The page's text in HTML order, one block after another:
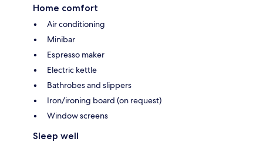
Home comfort
Air conditioning
Minibar
Espresso maker
Electric kettle
Bathrobes and slippers
Iron/ironing board (on request)
Window screens
Sleep well